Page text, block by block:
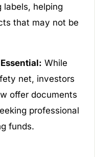
helping
that may not be
While
net, investors
offer documents
professional
funds.